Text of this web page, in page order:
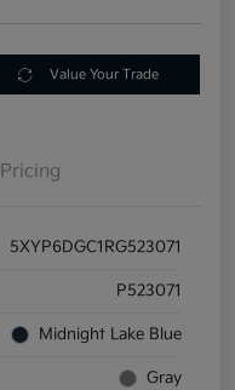
Value Your Trade
Pricing
5XYP6DGC1RG523071
P523071
Midnight Lake Blue
Gray